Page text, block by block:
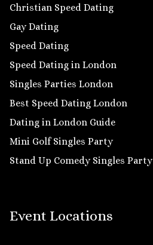
Christian Speed Dating
Gay Dating
Speed Dating
Speed Dating in London
Singles Parties London
Best Speed Dating London
Dating in London Guide
Mini Golf Singles Party
Stand Up Comedy Singles Party
Event Locations